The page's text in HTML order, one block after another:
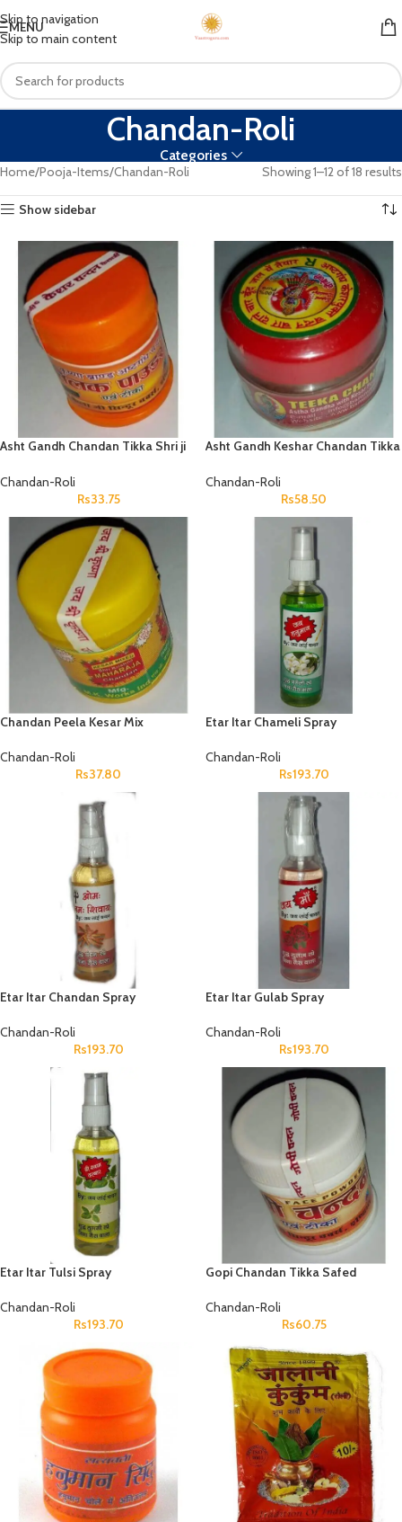
Skip to navigation
Skip to main content
MENU
Chandan-Roli
Categories
Home Pooja-Items Chandan-Roli Showing 1–12 of 18 results
Show sidebar
Asht Gandh Chandan Tikka Shri ji
Chandan-Roli
Rs33.75
Asht Gandh Keshar Chandan Tikka
Chandan-Roli
Rs58.50
Chandan Peela Kesar Mix
Chandan-Roli
Rs37.80
Etar Itar Chameli Spray
Chandan-Roli
Rs193.70
Etar Itar Chandan Spray
Chandan-Roli
Rs193.70
Etar Itar Gulab Spray
Chandan-Roli
Rs193.70
Etar Itar Tulsi Spray
Chandan-Roli
Rs193.70
Gopi Chandan Tikka Safed
Chandan-Roli
Rs60.75